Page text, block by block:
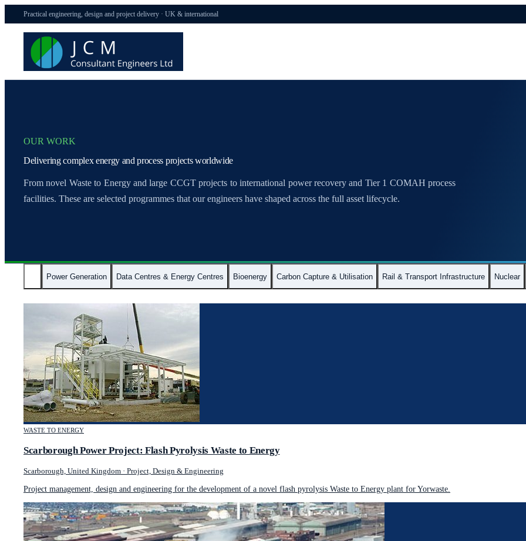
Practical engineering, design and project delivery · UK & international
OUR WORK
Delivering complex energy and process projects worldwide
From novel Waste to Energy and large CCGT projects to international power recovery and Tier 1 COMAH process
facilities. These are selected programmes that our engineers have shaped across the full asset lifecycle.
Power Generation Data Centres & Energy Centres Bioenergy Carbon Capture & Utilisation Rail & Transport Infrastructure Nuclear
WASTE TO ENERGY
Scarborough Power Project: Flash Pyrolysis Waste to Energy
Scarborough, United Kingdom · Project, Design & Engineering
Project management, design and engineering for the development of a novel flash pyrolysis Waste to Energy plant for Yorwaste.